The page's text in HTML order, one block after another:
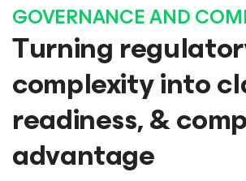
GOVERNANCE AND
Turning
complexity into
readiness, &
advantage